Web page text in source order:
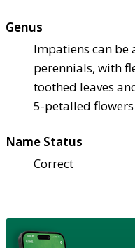
Genus
Impatiens can be
perennials, with
toothed leaves
5-petalled flowers
Name Status
Correct